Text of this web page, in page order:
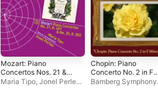
Mozart: Piano
Concertos Nos. 21 &
25
Maria Tipo, Jonel Perlea,
Chopin: Piano
Concerto No. 2 in F
Minor, Op. 21
Bamberg Symphony